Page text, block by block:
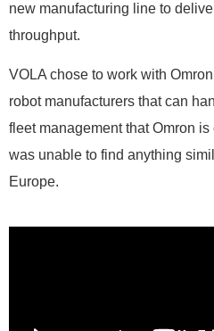
new manufacturing line to
throughput.
VOLA chose to work with
robot manufacturers that can
fleet management that Omron
was unable to find anything
Europe.